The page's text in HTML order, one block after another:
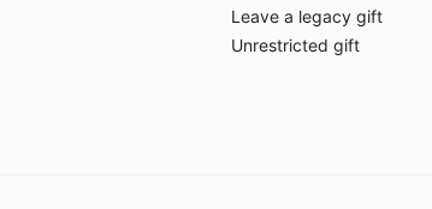
Leave a legacy gift
Unrestricted gift